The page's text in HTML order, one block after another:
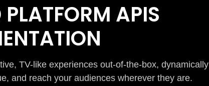
APIS
TV-like experiences out-of-the-box, dynamically
and reach your audiences wherever they are.